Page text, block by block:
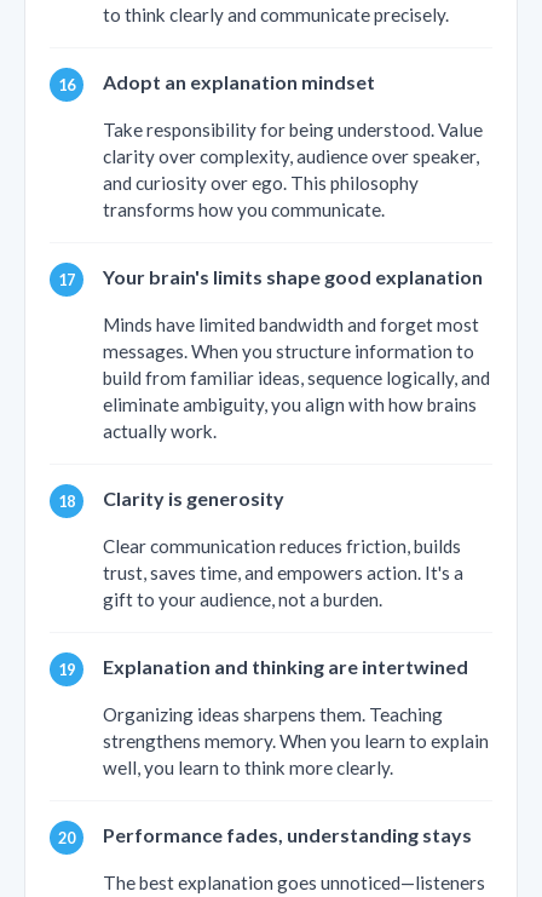
to think clearly and communicate precisely.
Adopt an explanation mindset
Take responsibility for being understood. Value
clarity over complexity, audience over speaker,
and curiosity over ego. This philosophy
transforms how you communicate.
Your brain's limits shape good explanation
Minds have limited bandwidth and forget most
messages. When you structure information to
build from familiar ideas, sequence logically, and
eliminate ambiguity, you align with how brains
actually work.
Clarity is generosity
Clear communication reduces friction, builds
trust, saves time, and empowers action. It's a
gift to your audience, not a burden.
Explanation and thinking are intertwined
Organizing ideas sharpens them. Teaching
strengthens memory. When you learn to explain
well, you learn to think more clearly.
Performance fades, understanding stays
The best explanation goes unnoticed—listeners